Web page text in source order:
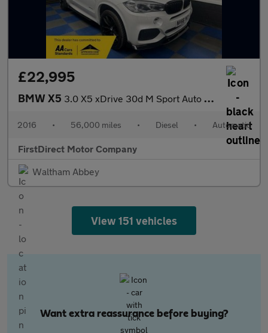
£22,995
BMW X5 3.0 X5 xDrive 30d M Sport Auto 4WD 5dr
2016 • 56,000 miles • Diesel • Automatic
FirstDirect Motor Company
Waltham Abbey
View 151 vehicles
Want extra reassurance before buying?